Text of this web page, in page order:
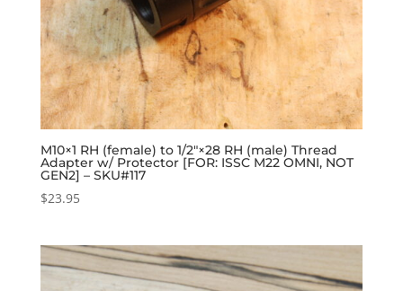
M10×1 RH (female) to 1/2″×28 RH (male) Thread
Adapter w/ Protector [FOR: ISSC M22 OMNI, NOT
GEN2] – SKU#117
$23.95